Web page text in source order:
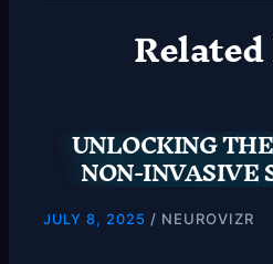
UNLOCKING
NON-INVASIVE
NEUROTECH
JULY 8, 2025 / NEUROVIZR